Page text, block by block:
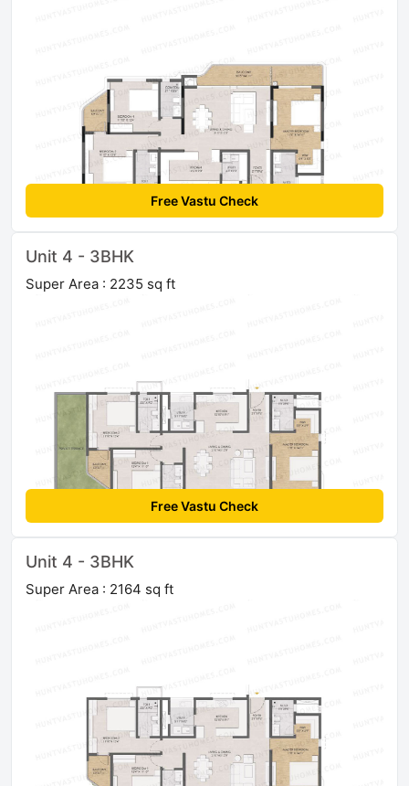
Free Vastu Check
Unit 4 - 3BHK
Super Area : 2235 sq ft
Free Vastu Check
Unit 4 - 3BHK
Super Area : 2164 sq ft